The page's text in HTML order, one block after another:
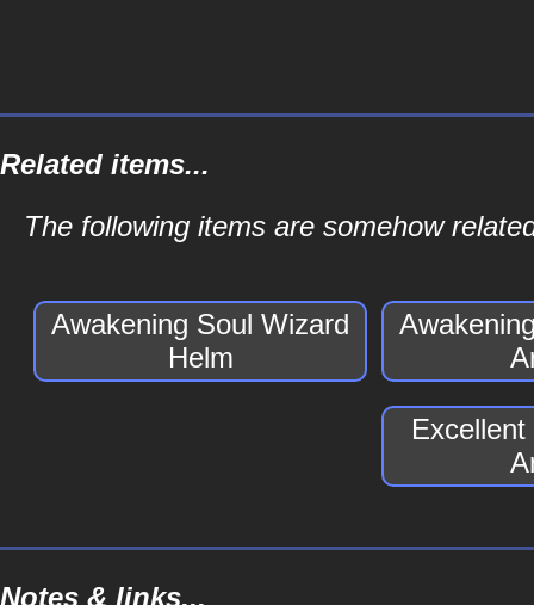
Related items...
The following items are somehow
Awakening Soul Wizard
Helm
Notes & links...